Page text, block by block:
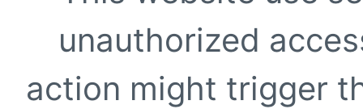
unauthorized
action might trigger